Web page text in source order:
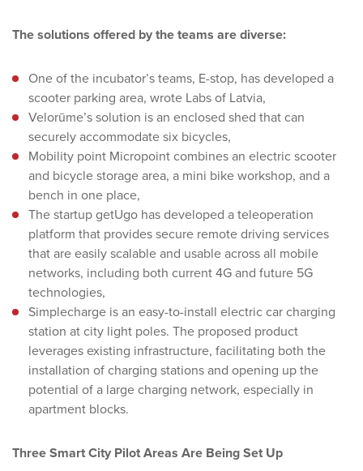
The solutions offered by the teams are diverse:
One of the incubator’s teams, E-stop, has developed a
scooter parking area, wrote Labs of Latvia,
Velorūme’s solution is an enclosed shed that can
securely accommodate six bicycles,
Mobility point Micropoint combines an electric scooter
and bicycle storage area, a mini bike workshop, and a
bench in one place,
The startup getUgo has developed a teleoperation
platform that provides secure remote driving services
that are easily scalable and usable across all mobile
networks, including both current 4G and future 5G
technologies,
Simplecharge is an easy-to-install electric car charging
station at city light poles. The proposed product
leverages existing infrastructure, facilitating both the
installation of charging stations and opening up the
potential of a large charging network, especially in
apartment blocks.
Three Smart City Pilot Areas Are Being Set Up